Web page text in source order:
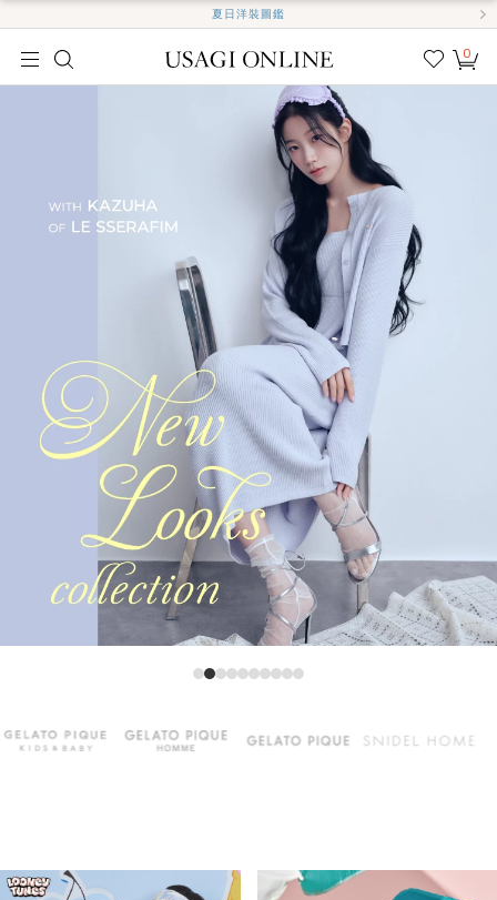
夏日洋裝圖鑑
我的
0